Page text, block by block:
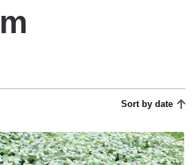
Sort by date